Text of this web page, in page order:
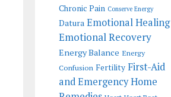
Chronic Pain Conserve Energy
Datura Emotional Healing
Emotional Recovery
Energy Balance Energy
Confusion Fertility First-Aid
and Emergency Home